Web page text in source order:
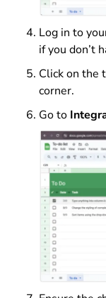
Log in to
if you don’t
Click on the
corner.
Go to